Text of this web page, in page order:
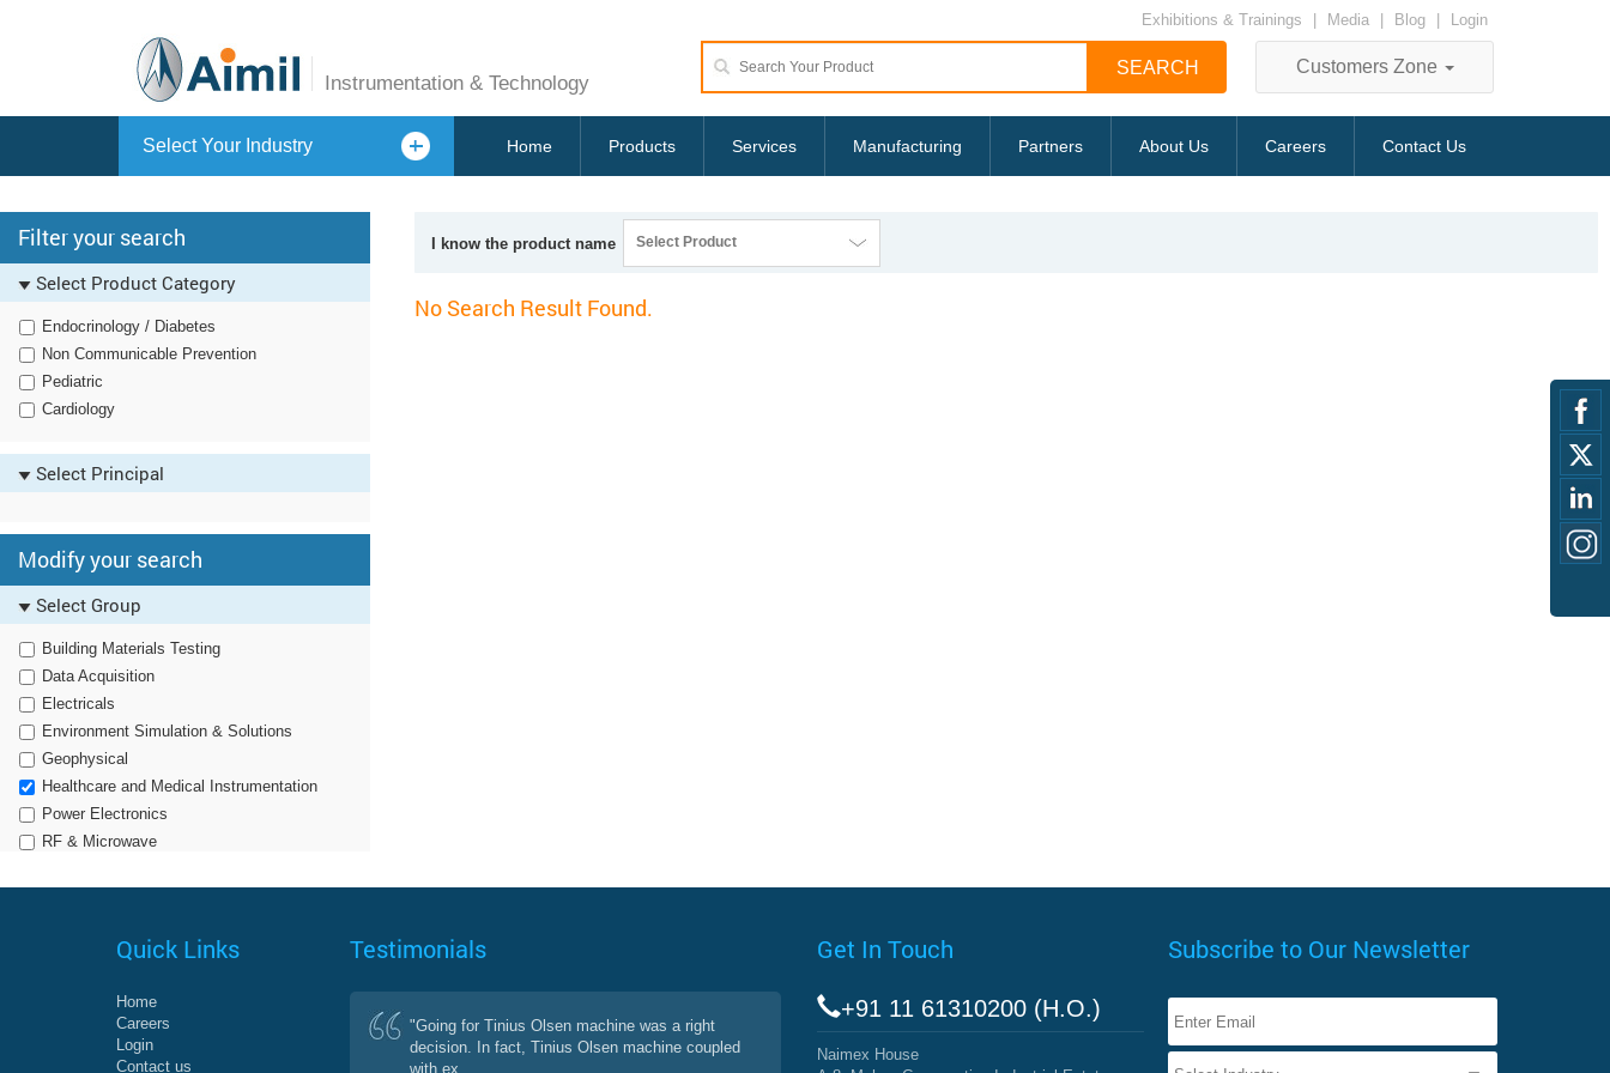
Instrumentation & Technology
Exhibitions & Trainings Media Blog Login
Customers Zone
Home Products Services Manufacturing Partners About Us Careers Contact Us
Select Your Industry
Filter your search
Select Product Category
Endocrinology / Diabetes
Non Communicable Prevention
Pediatric
Cardiology
Select Principal
Modify your search
Select Group
Building Materials Testing
Data Acquisition
Electricals
Environment Simulation & Solutions
Geophysical
Healthcare and Medical Instrumentation
Power Electronics
RF & Microwave
I know the product name Select Product
No Search Result Found.
Quick Links
Home
Careers
Login
Contact us
Testimonials
"Going for Tinius Olsen machine was a right
decision. In fact, Tinius Olsen machine coupled
with ex...
Get In Touch
+91 11 61310200 (H.O.)
Naimex House
Subscribe to Our Newsletter